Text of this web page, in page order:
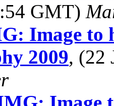
GMT)
Image to
2009, (22